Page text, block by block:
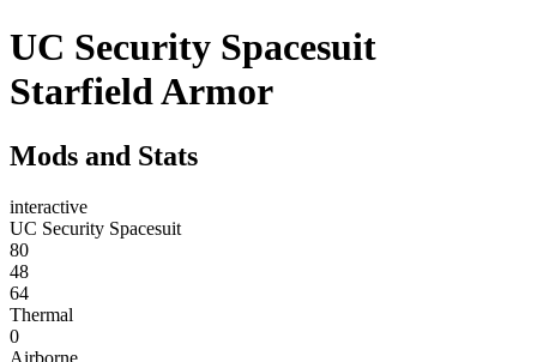
UC Security Spacesuit
Starfield Armor
Mods and Stats
interactive
UC Security Spacesuit
80
48
64
Thermal
0
Airborne